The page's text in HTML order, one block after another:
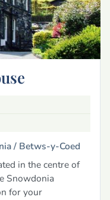
/ Betws-y-Coed
in the centre of
Snowdonia
for your